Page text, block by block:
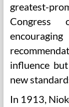
greatest-
Congress
influence
new
In 1913,